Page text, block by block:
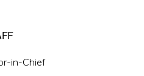
in-Chief